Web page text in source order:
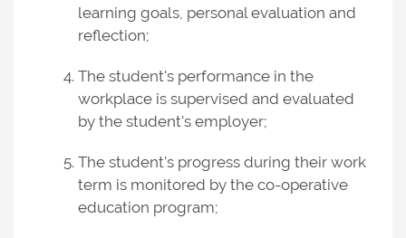
learning goals, personal evaluation and
reflection;
The student's performance in the
workplace is supervised and evaluated
by the student's employer;
The student's progress during their work
term is monitored by the co-operative
education program;